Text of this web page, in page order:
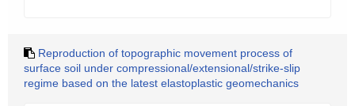
Reproduction of topographic movement process of
surface soil under compressional/extensional/strike-slip
regime based on the latest elastoplastic geomechanics